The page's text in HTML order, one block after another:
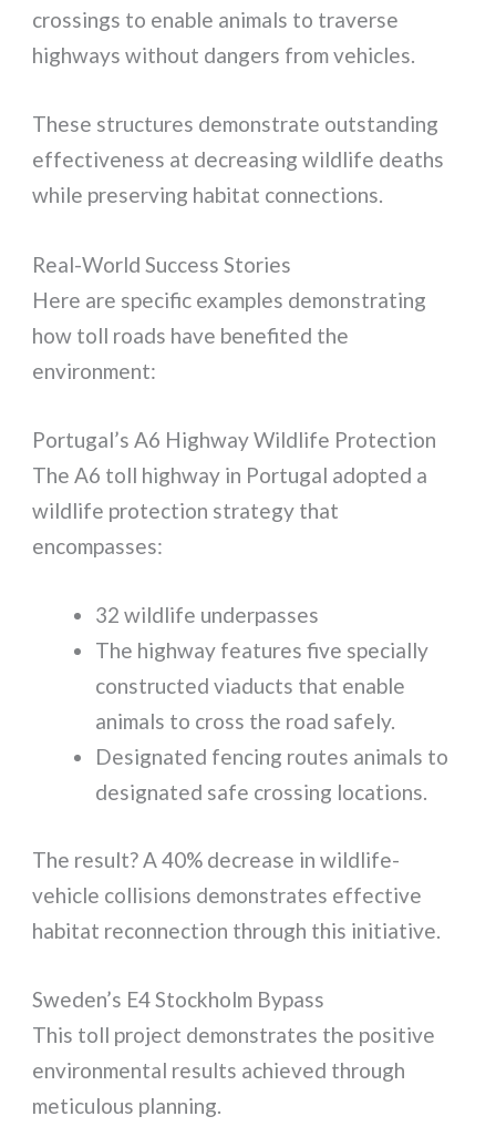
crossings to enable animals to traverse
highways without dangers from vehicles.
These structures demonstrate outstanding
effectiveness at decreasing wildlife deaths
while preserving habitat connections.
Real-World Success Stories
Here are specific examples demonstrating
how toll roads have benefited the
environment:
Portugal’s A6 Highway Wildlife Protection
The A6 toll highway in Portugal adopted a
wildlife protection strategy that
encompasses:
32 wildlife underpasses
The highway features five specially
constructed viaducts that enable
animals to cross the road safely.
Designated fencing routes animals to
designated safe crossing locations.
The result? A 40% decrease in wildlife-
vehicle collisions demonstrates effective
habitat reconnection through this initiative.
Sweden’s E4 Stockholm Bypass
This toll project demonstrates the positive
environmental results achieved through
meticulous planning.